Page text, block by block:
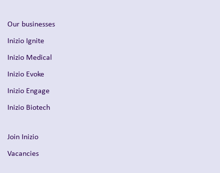
Our businesses
Inizio Ignite
Inizio Medical
Inizio Evoke
Inizio Engage
Inizio Biotech
Join Inizio
Vacancies